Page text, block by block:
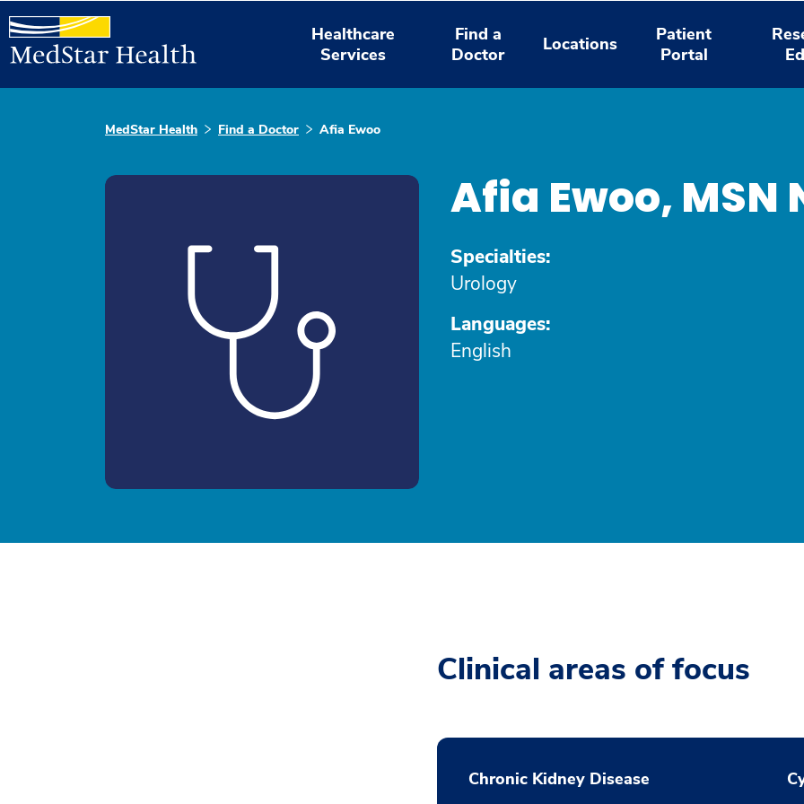
Healthcare
Services
Find a
Doctor
Locations
Patient
Portal
MedStar Health Find a Doctor Afia Ewoo
Afia Ewoo, MSN
Specialties:
Urology
Languages:
English
Clinical areas of focus
Chronic Kidney Disease